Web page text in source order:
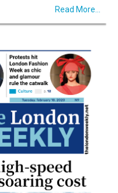
Read More...